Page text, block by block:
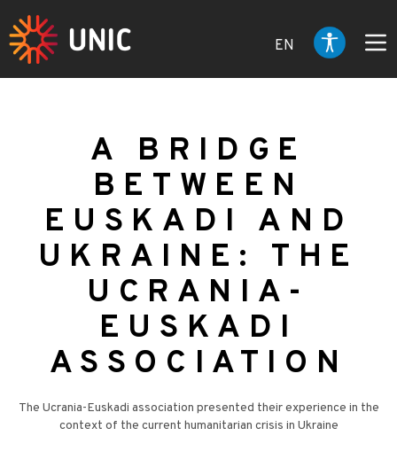
EN
A BRIDGE
BETWEEN
EUSKADI AND
UKRAINE: THE
UCRANIA-
EUSKADI
ASSOCIATION
The Ucrania-Euskadi association presented their experience in the
context of the current humanitarian crisis in Ukraine